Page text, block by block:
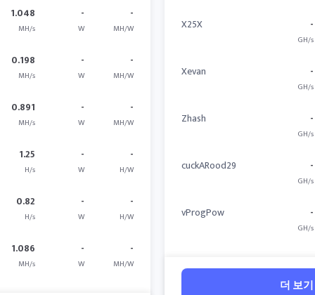
1.048
MH/s
-
W
-
MH/W
0.198
MH/s
-
W
-
MH/W
0.891
MH/s
-
W
-
MH/W
1.25
H/s
-
W
-
H/W
0.82
H/s
-
W
-
H/W
1.086
MH/s
-
W
-
MH/W
X25X -
GH/s
Xevan -
GH/s
Zhash -
GH/s
cuckARood29 -
GH/s
vProgPow -
GH/s
더 보기